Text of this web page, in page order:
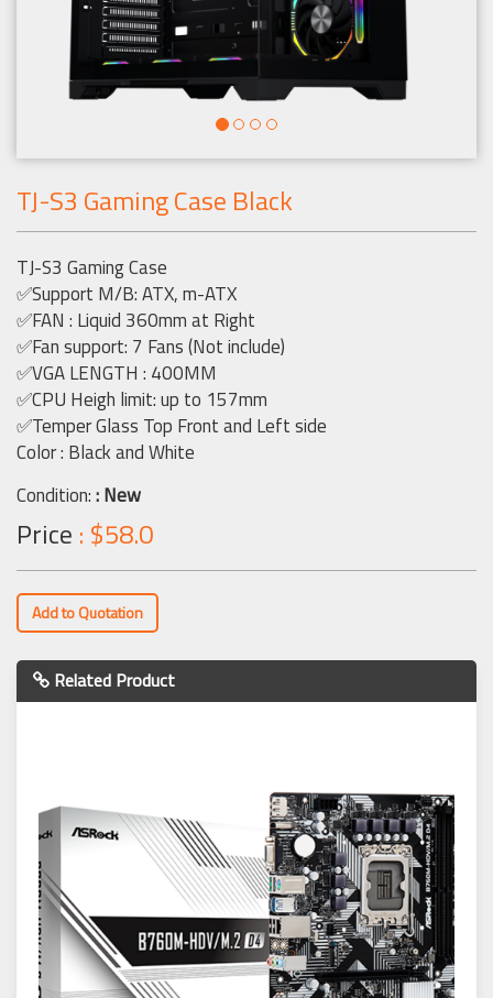
TJ-S3 Gaming Case Black
TJ-S3 Gaming Case
✅Support M/B: ATX, m-ATX
✅FAN : Liquid 360mm at Right
✅Fan support: 7 Fans (Not include)
✅VGA LENGTH : 400MM
✅CPU Heigh limit: up to 157mm
✅Temper Glass Top Front and Left side
Color : Black and White
Condition:: New
Price : $58.0
Add to Quotation
Related Product